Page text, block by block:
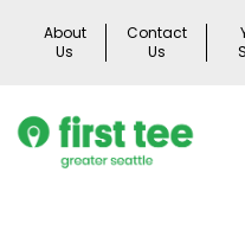
About
Us
Contact
Us